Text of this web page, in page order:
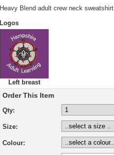
Heavy Blend adult crew neck
Logos
Left breast
Order This Item
Qty:
Size:
Colour: